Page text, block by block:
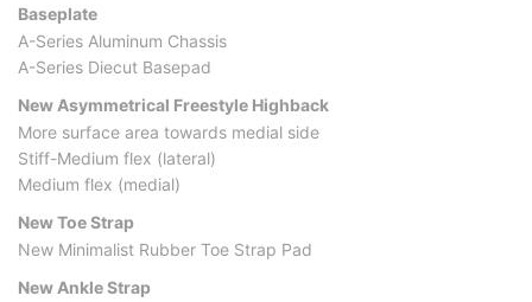
Baseplate
A-Series Aluminum Chassis
A-Series Diecut Basepad
New Asymmetrical Freestyle Highback
More surface area towards medial side
Stiff-Medium flex (lateral)
Medium flex (medial)
New Toe Strap
New Minimalist Rubber Toe Strap Pad
New Ankle Strap